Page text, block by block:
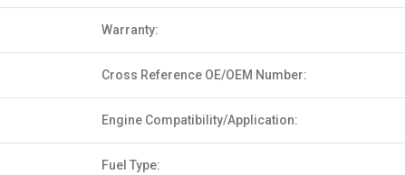
Warranty:
Cross Reference OE/OEM Number:
Engine Compatibility/Application:
Fuel Type: